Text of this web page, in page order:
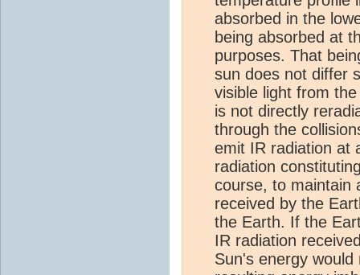
absorbed in the
being absorbed at
purposes. That
sun does not differ
visible light from
is not directly
through the
emit IR radiation at
radiation
course, to maintain
received by the
the Earth. If the
IR radiation
Sun's energy